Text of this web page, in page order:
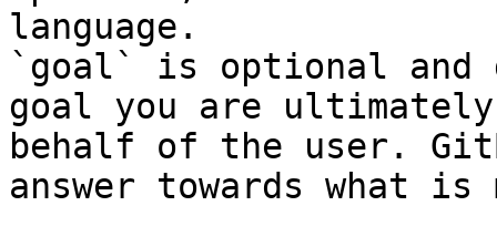
language.
`goal` is optional and
goal you are
behalf of the user.
answer towards what